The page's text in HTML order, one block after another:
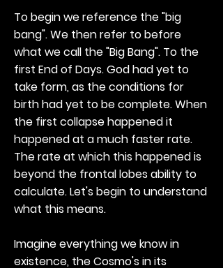
To begin we reference the "big
bang". We then refer to before
what we call the "Big Bang". To the
first End of Days. God had yet to
take form, as the conditions for
birth had yet to be complete. When
the first collapse happened it
happened at a much faster rate.
The rate at which this happened is
beyond the frontal lobes ability to
calculate. Let's begin to understand
what this means.
Imagine everything we know in
existence, the Cosmo's in its